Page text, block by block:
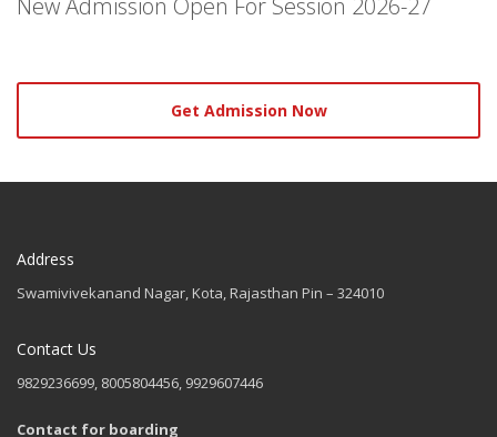
Get Admission Now
Address
Swamivivekanand Nagar, Kota, Rajasthan Pin – 324010
Contact Us
9829236699, 8005804456, 9929607446
Contact for boarding